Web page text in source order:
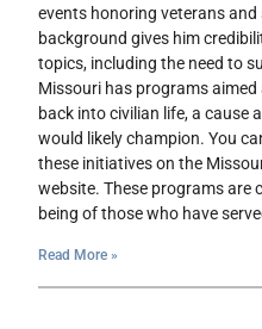
events honoring veterans
background gives him
topics, including the need to
Missouri has programs
back into civilian life, a cause
would likely champion. You
these initiatives on the
website. These programs are
being of those who have
Read More »